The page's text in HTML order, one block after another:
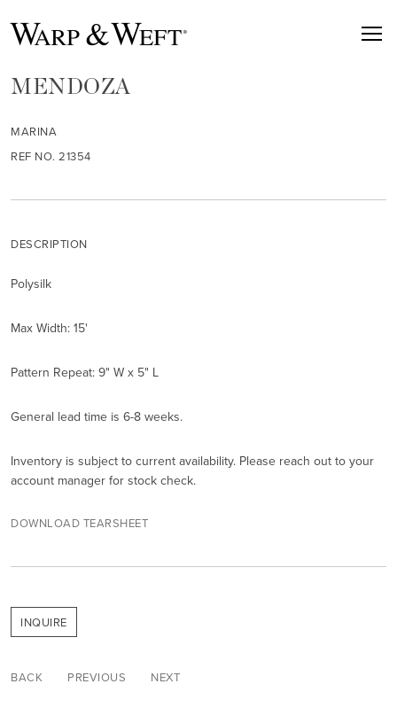
MENDOZA
MARINA
REF NO. 21354
DESCRIPTION
Polysilk
Max Width: 15'
Pattern Repeat: 9" W x 5" L
General lead time is 6-8 weeks.
Inventory is subject to current availability. Please reach out to your
account manager for stock check.
DOWNLOAD TEARSHEET
INQUIRE
BACK PREVIOUS NEXT